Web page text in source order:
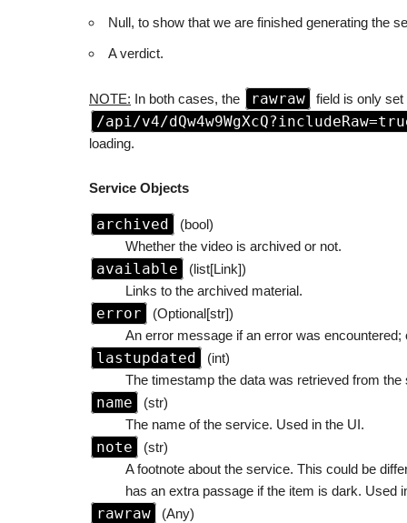
Null, to show that we are finished generating the
A verdict.
NOTE: In both cases, the rawraw field is only
/api/v4/
loading.
Service Objects
archived
(bool)
Whether the video is archived or not.
available
(list[Link])
Links to the archived material.
error
(Optional[str])
An error message if an error was encountered;
lastupdated
(int)
The timestamp the data was retrieved from the
name
(str)
The name of the service. Used in the UI.
note
(str)
A footnote about the service. This could be
has an extra passage if the item is dark. Used
rawraw
(Any)